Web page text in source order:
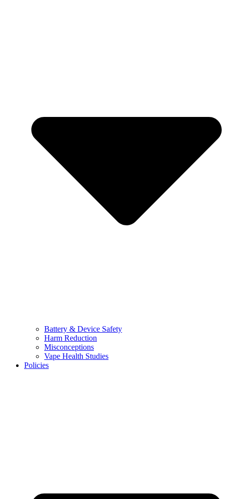
Battery & Device Safety
Harm Reduction
Misconceptions
Vape Health Studies
Policies